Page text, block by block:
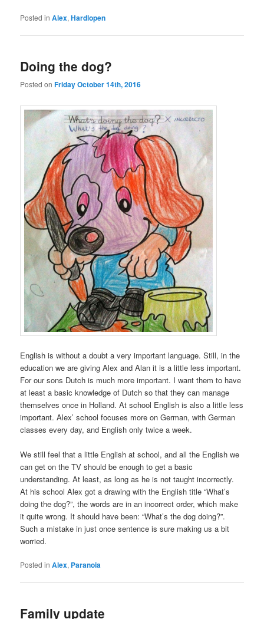
Posted in Alex,Hardlopen
Doing the dog?
Posted onFriday October 14th, 2016
English is without a doubt a very important language. Still, in the
education we are giving Alex and Alan it is a little less important.
For our sons Dutch is much more important. I want them to have
at least a basic knowledge of Dutch so that they can manage
themselves once in Holland. At school English is also a little less
important. Alex’ school focuses more on German, with German
classes every day, and English only twice a week.
We still feel that a little English at school, and all the English we
can get on the TV should be enough to get a basic
understanding. At least, as long as he is not taught incorrectly.
At his school Alex got a drawing with the English title “What’s
doing the dog?”, the words are in an incorrect order, which make
it quite wrong. It should have been: “What’s the dog doing?”.
Such a mistake in just once sentence is sure making us a bit
worried.
Posted in Alex, Paranoia
Family update